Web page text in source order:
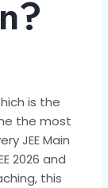
is the
the most
JEE Main
2026 and
this